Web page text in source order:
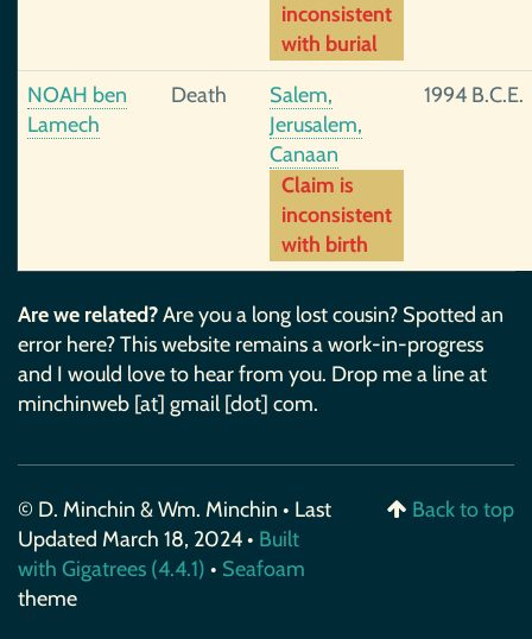
inconsistent
with burial
NOAH ben
Lamech
Death
Salem,
Jerusalem,
Canaan
Claim is
inconsistent
with birth
1994 B.C.E.
Are we related?Are you a long lost cousin? Spotted an
error here? This website remains a work-in-progress
and I would love to hear from you. Drop me a line at
minchinweb [at] gmail [dot] com.
© D. Minchin & Wm. Minchin • Last
Updated March 18, 2024 • Built
with Gigatrees (4.4.1) • Seafoam
theme
Back to top